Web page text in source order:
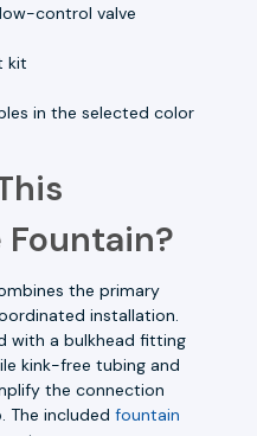
control valve
kit
in the selected color
Fountain?
the primary
installation.
with a bulkhead fitting
kink-free tubing and
the connection
The included fountain